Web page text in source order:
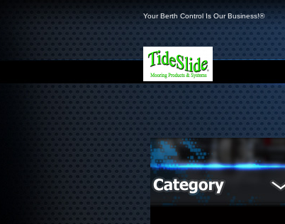
Your Berth Control Is Our Business!®